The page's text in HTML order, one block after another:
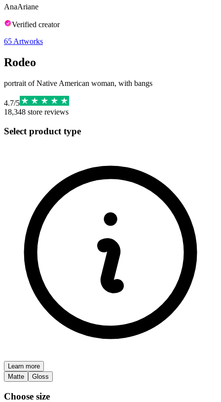
AnaAriane
Verified creator
65 Artworks
Rodeo
portrait of Native American woman, with bangs
4.7/5
18,348 store reviews
Select product type
Learn more
Matte
Gloss
Choose size